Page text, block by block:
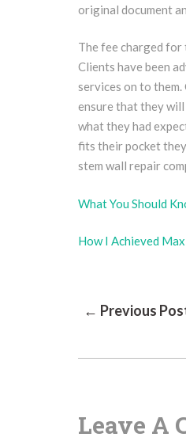
original document
The fee charged for
Clients have been
services on to
ensure that they
what they had
fits their pocket
stem wall repair
What You Should
How I Achieved
Post
← Previous
Leave A